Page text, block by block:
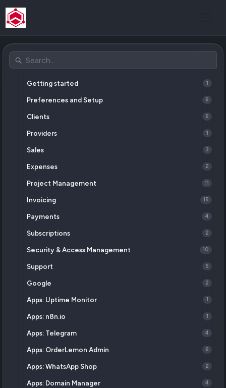
Getting started 1
Preferences and Setup 6
Clients 6
Providers 1
Sales 3
Expenses 2
Project Management 11
Invoicing 15
Payments 4
Subscriptions 2
Security & Access Management 10
Support 5
Google 2
Apps: Uptime Monitor 1
Apps: n8n.io 1
Apps: Telegram 4
Apps: OrderLemon Admin 6
Apps: WhatsApp Shop 2
Apps: Domain Manager 4